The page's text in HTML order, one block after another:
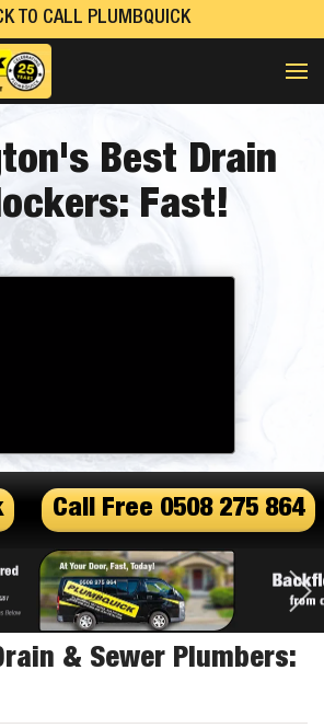
TO CALL PLUMBQUICK
Best Drain
Fast!
Call Free 0508 275 864
& Sewer Plumbers: